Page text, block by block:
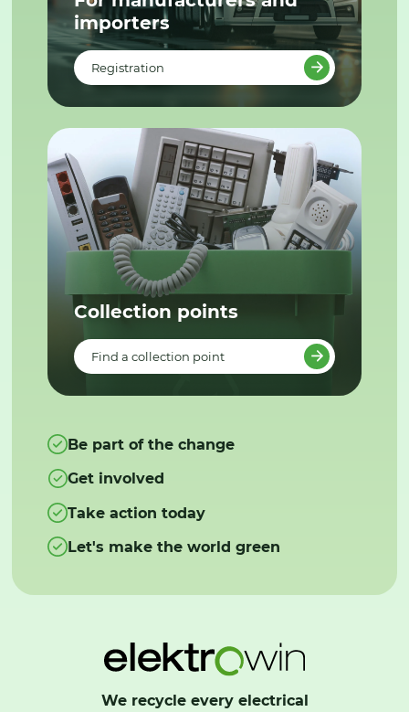
importers
Registration
Collection points
Find a collection point
Be part of the change
Get involved
Take action today
Let's make the world green
We recycle every electrical